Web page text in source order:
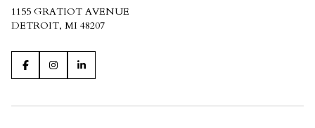
1155 GRATIOT AVENUE
DETROIT, MI 48207